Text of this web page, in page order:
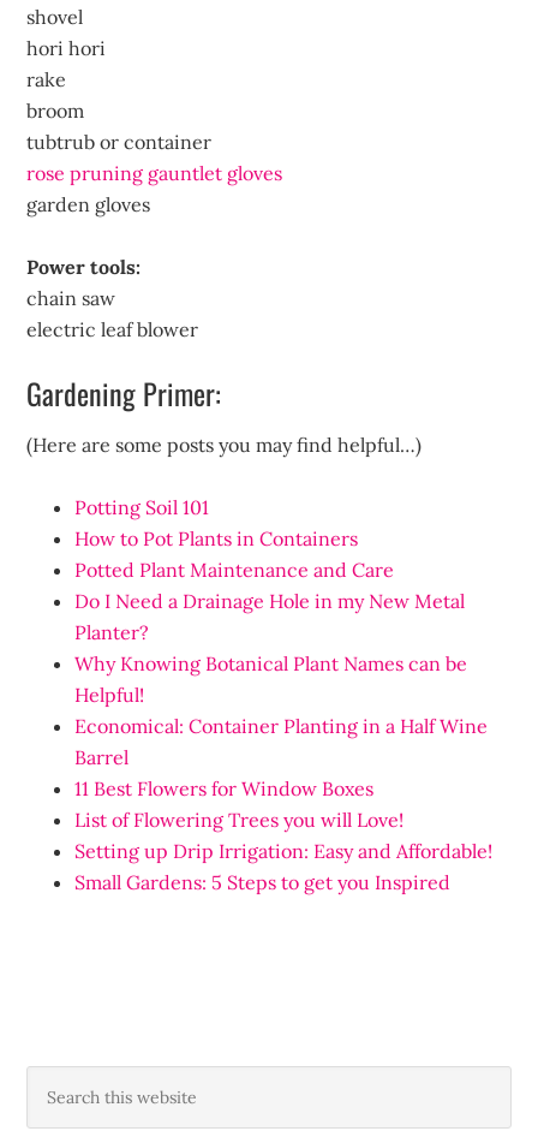
shovel
hori hori
rake
broom
tubtrub or container
rose pruning gauntlet gloves
garden gloves
Power tools:
chain saw
electric leaf blower
Gardening Primer:
(Here are some posts you may find helpful…)
Potting Soil 101
How to Pot Plants in Containers
Potted Plant Maintenance and Care
Do I Need a Drainage Hole in my New Metal
Planter?
Why Knowing Botanical Plant Names can be
Helpful!
Economical: Container Planting in a Half Wine
Barrel
11 Best Flowers for Window Boxes
List of Flowering Trees you will Love!
Setting up Drip Irrigation: Easy and Affordable!
Small Gardens: 5 Steps to get you Inspired